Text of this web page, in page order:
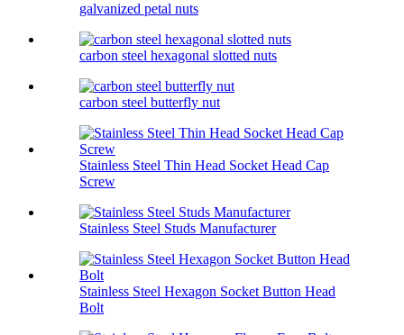
galvanized petal nuts
carbon steel hexagonal slotted nuts
carbon steel butterfly nut
Stainless Steel Thin Head Socket Head Cap
Screw
Stainless Steel Studs Manufacturer
Stainless Steel Hexagon Socket Button Head
Bolt